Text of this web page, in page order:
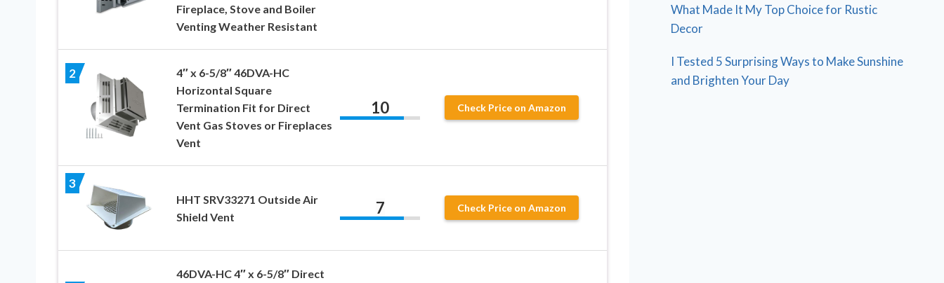
Fireplace, Stove and Boiler
Venting Weather Resistant
2
4″ x 6-5/8″ 46DVA-HC
Horizontal Square
Termination Fit for Direct
Vent Gas Stoves or Fireplaces
Vent
10 Check Price on Amazon
3
HHT SRV33271 Outside Air
Shield Vent
7 Check Price on Amazon
46DVA-HC 4″ x 6-5/8″ Direct
What Made It My Top Choice for Rustic
Decor
I Tested 5 Surprising Ways to Make Sunshine
and Brighten Your Day